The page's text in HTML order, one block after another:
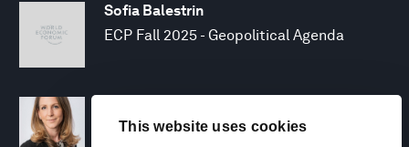
This website uses cookies
Sofia Balestrin
ECP Fall 2025 - Geopolitical Agenda
Head of Mission, Economic Inclusion